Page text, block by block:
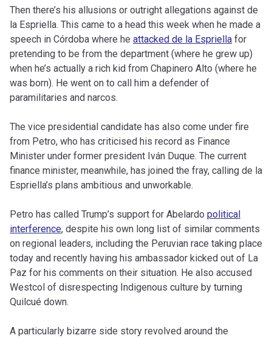
Then there’s his allusions or outright allegations against de
la Espriella. This came to a head this week when he made a
speech in Córdoba where he attacked de la Espriella for
pretending to be from the department (where he grew up)
when he’s actually a rich kid from Chapinero Alto (where he
was born). He went on to call him a defender of
paramilitaries and narcos.
The vice presidential candidate has also come under fire
from Petro, who has criticised his record as Finance
Minister under former president Iván Duque. The current
finance minister, meanwhile, has joined the fray, calling de la
Espriella’s plans ambitious and unworkable.
Petro has called Trump’s support for Abelardo political
interference, despite his own long list of similar comments
on regional leaders, including the Peruvian race taking place
today and recently having his ambassador kicked out of La
Paz for his comments on their situation. He also accused
Westcol of disrespecting Indigenous culture by turning
Quilcué down.
A particularly bizarre side story revolved around the